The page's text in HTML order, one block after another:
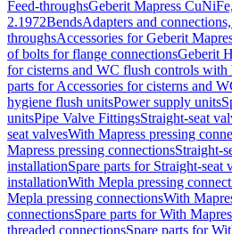
Feed-throughsGeberit Mapress
2.1972BendsAdapters and
throughsAccessories for Geberit
of bolts for flange connectionsGeberit
for cisterns and WC flush controls with
parts for Accessories for cisterns and
hygiene flush unitsPower supply units
unitsPipe Valve FittingsStraight-seat
seat valvesWith Mapress pressing
Mapress pressing connectionsStraight-
installationSpare parts for Straight-seat
installationWith Mepla pressing
Mepla pressing connectionsWith
connectionsSpare parts for With
threaded connectionsSpare parts for